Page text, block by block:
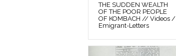
THE SUDDEN WEALTH
OF THE POOR PEOPLE
OF KOMBACH // Videos /
Emigrant-Letters